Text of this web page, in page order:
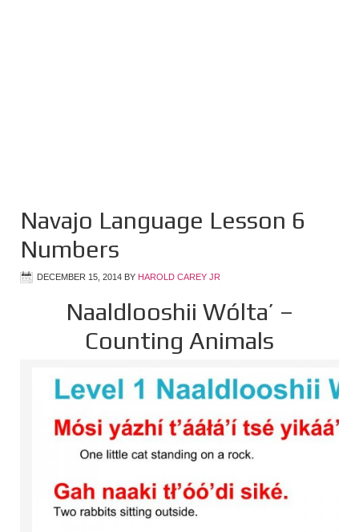
Navajo Language Lesson 6
Numbers
DECEMBER 15, 2014 BY HAROLD CAREY JR
Naaldlooshii Wólta’ –
Counting Animals